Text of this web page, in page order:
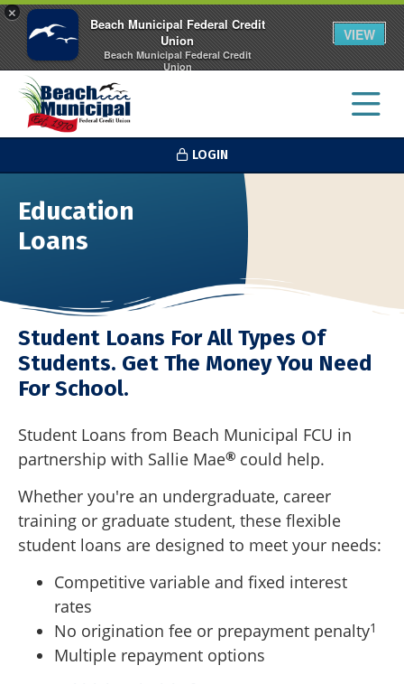
×
Beach Municipal Federal Credit
Union
Beach Municipal Federal Credit
Union
VIEW
LOGIN
Education
Loans
Student Loans For All Types Of
Students. Get The Money You Need
For School.
Student Loans from Beach Municipal FCU in
partnership with Sallie Mae® could help.
Whether you're an undergraduate, career
training or graduate student, these flexible
student loans are designed to meet your needs:
Competitive variable and fixed interest
rates
No origination fee or prepayment penalty1
Multiple repayment options